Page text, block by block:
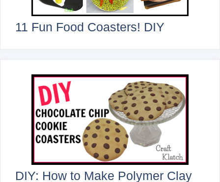
11 Fun Food Coasters! DIY
DIY: How to Make Polymer Clay